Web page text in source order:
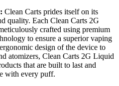
Clean Carts prides itself on its
quality. Each Clean Carts 2G
crafted using premium
to ensure a superior vaping
design of the device to
atomizers, Clean Carts 2G Liquid
that are built to last and
with every puff.